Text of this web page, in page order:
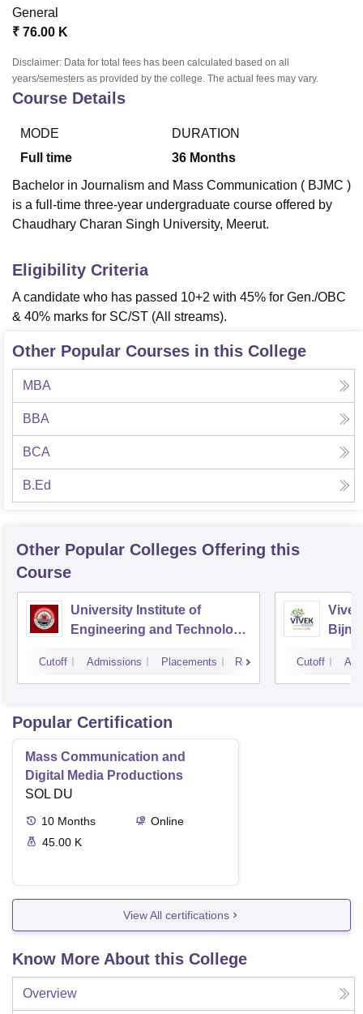
Vellore Institute of Technology, Vellore
Christian CollegeLoyola CollegeCrescent CollegeHITS Chennai
Centre, KolkataGuru Nanak Institute Of Hotel Management, Kolkata
Sciences Competition
Reviews Amrita Vishwa Vidyapeetham Reviews
General
₹ 76.00 K
Disclaimer: Data for total fees has been calculated based on all
years/semesters as provided by the college. The actual fees may vary.
Course Details
MODE
Full time
DURATION
36 Months
Bachelor in Journalism and Mass Communication ( BJMC )
is a full-time three-year undergraduate course offered by
Chaudhary Charan Singh University, Meerut.
Eligibility Criteria
A candidate who has passed 10+2 with 45% for Gen./OBC
& 40% marks for SC/ST (All streams).
Other Popular Courses in this College
MBA
BBA
BCA
B.Ed
Other Popular Colleges Offering this
Course
University Institute of
Engineering and Technology
Cutoff Admissions Placements Reviews Cutoff
Popular Certification
Mass Communication and
Digital Media Productions
SOL DU
10 Months
Online
45.00 K
View All certifications
Know More About this College
Overview